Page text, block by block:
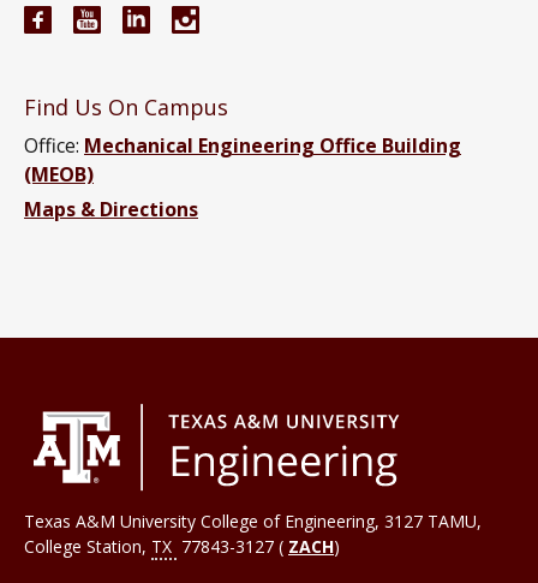
Mechanical Engineering Facebook page
Mechanical Engineering YouTube channel
Mechanical Engineering LinkedIn group
Find Us On Campus
Office: Mechanical Engineering Office Building
(MEOB)
Maps & Directions
Texas A&M University College of Engineering, 3127 TAMU,
College Station, TX 77843-3127 ( ZACH)